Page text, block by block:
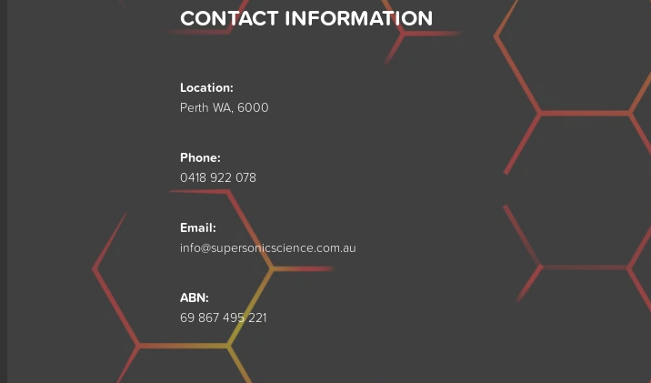
CONTACT INFORMATION
Location:
Perth WA, 6000
Phone:
0418 922 078
Email:
info@supersonicscience.com.au
ABN:
69 867 495 221